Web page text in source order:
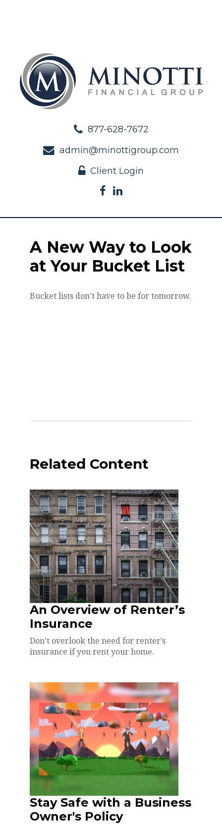
877-628-7672
admin@minottigroup.com
Client Login
A New Way to Look
at Your Bucket List
Bucket lists don’t have to be for tomorrow.
Related Content
An Overview of Renter’s
Insurance
Don’t overlook the need for renter’s
insurance if you rent your home.
Stay Safe with a Business
Owner's Policy